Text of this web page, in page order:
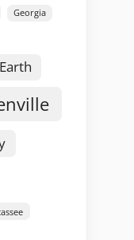
Georgia